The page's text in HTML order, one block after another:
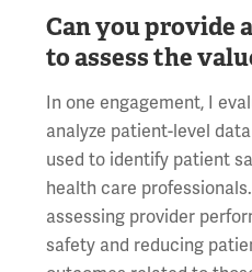
Can you provide
to assess the
In one engagement, I
analyze patient-level
used to identify patient
health care
assessing provider
safety and reducing